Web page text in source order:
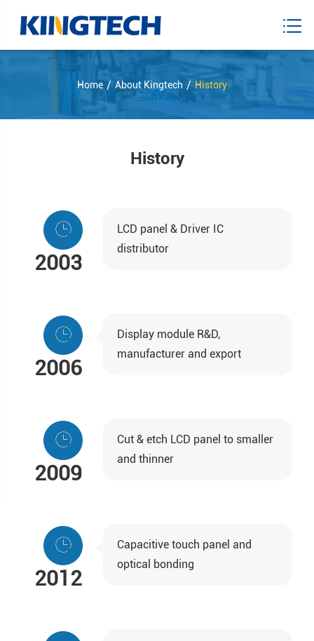
Home About Kingtech History
History
2003
LCD panel & Driver IC
distributor
2006
Display module R&D,
manufacturer and export
2009
Cut & etch LCD panel to smaller
and thinner
2012
Capacitive touch panel and
optical bonding